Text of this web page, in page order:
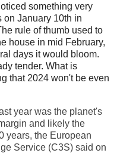
something very
on January 10th in
rule of thumb used to
house in mid February,
days it would bloom.
tender. What is
that 2024 won't be even
year was the planet's
and likely the
years, the European
Service (C3S) said on